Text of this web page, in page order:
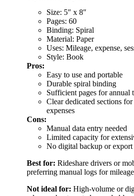
Size: 5″ x 8″
Pages: 60
Binding: Spiral
Material: Paper
Uses: Mileage, expense,
Style: Book
Pros:
Easy to use and portable
Durable spiral binding
Sufficient pages for annual
Clear dedicated sections
expenses
Cons:
Manual data entry needed
Limited capacity for
No digital backup or export
Best for: Rideshare drivers or
preferring manual logs for
Not ideal for: High-volume or